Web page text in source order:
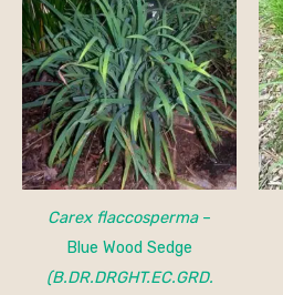
Carex flaccosperma–
Blue Wood Sedge
(B.DR.DRGHT.EC.GRD.
$10.00
through
$170.00